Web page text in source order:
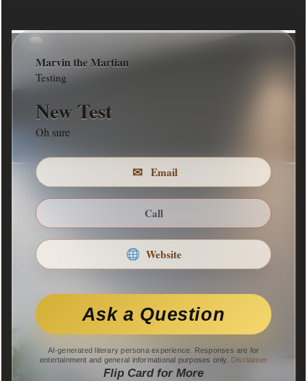
Marvin the Martian
Testing
New Test
Oh sure
✉ Email
Call
Website
Ask a Question
AI-generated literary persona experience. Responses are for
entertainment and general informational purposes only. Disclaimer
Flip Card for More
COMPANY DESCRIPTION
Return to Front